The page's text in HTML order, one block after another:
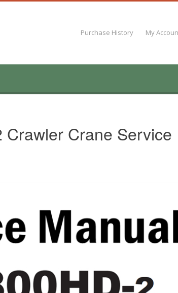
Purchase History My
Crane Service